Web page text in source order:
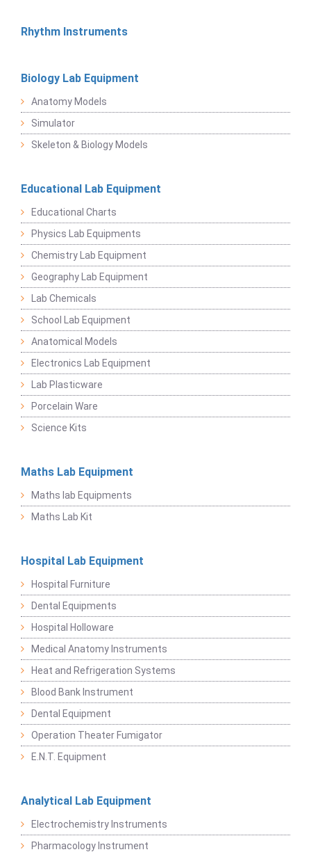
Rhythm Instruments
Biology Lab Equipment
Anatomy Models
Simulator
Skeleton & Biology Models
Educational Lab Equipment
Educational Charts
Physics Lab Equipments
Chemistry Lab Equipment
Geography Lab Equipment
Lab Chemicals
School Lab Equipment
Anatomical Models
Electronics Lab Equipment
Lab Plasticware
Porcelain Ware
Science Kits
Maths Lab Equipment
Maths lab Equipments
Maths Lab Kit
Hospital Lab Equipment
Hospital Furniture
Dental Equipments
Hospital Holloware
Medical Anatomy Instruments
Heat and Refrigeration Systems
Blood Bank Instrument
Dental Equipment
Operation Theater Fumigator
E.N.T. Equipment
Analytical Lab Equipment
Electrochemistry Instruments
Pharmacology Instrument